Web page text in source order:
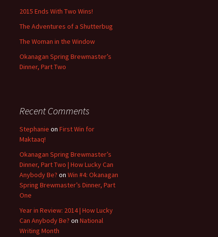
2015 Ends With Two Wins!
The Adventures of a Shutterbug
The Woman in the Window
Okanagan Spring Brewmaster’s
Dinner, Part Two
Recent Comments
Stephanie on First Win for
Maktaaq!
Okanagan Spring Brewmaster’s
Dinner, Part Two | How Lucky Can
Anybody Be? on Win #4: Okanagan
Spring Brewmaster’s Dinner, Part
One
Year in Review: 2014 | How Lucky
Can Anybody Be? on National
Writing Month